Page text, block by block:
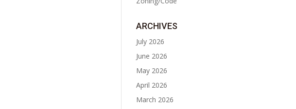
ARCHIVES
July 2026
June 2026
May 2026
April 2026
March 2026